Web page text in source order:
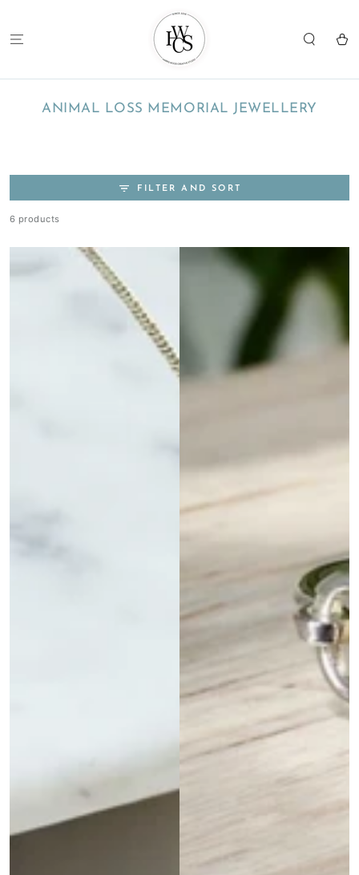
Cart
COLLECTION:
ANIMAL LOSS MEMORIAL JEWELLERY
FILTER AND SORT
6 products